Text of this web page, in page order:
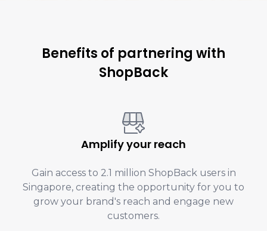
Benefits of partnering with
ShopBack
Amplify your reach
Gain access to 2.1 million ShopBack users in
Singapore, creating the opportunity for you to
grow your brand's reach and engage new
customers.